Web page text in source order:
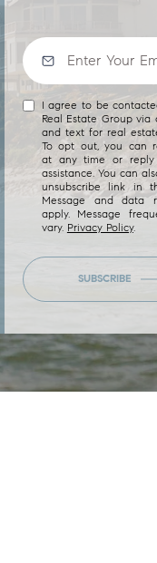
I agree to be
Real Estate Group via
and text for real
To opt out, you can
at any time or
assistance. You can
unsubscribe link in
Message and data
apply. Message
vary. Privacy Policy.
SUBSCRIBE